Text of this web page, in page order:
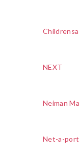
NEXT
Neiman
Net-a-